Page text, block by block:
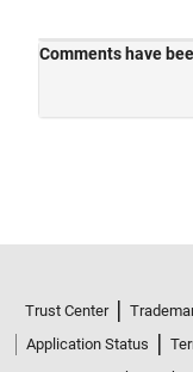
Trust Center
Application Status